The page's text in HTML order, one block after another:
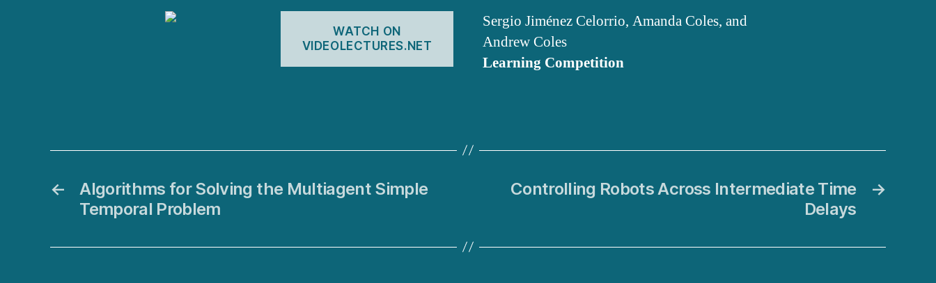
WATCH ON
VIDEOLECTURES.NET
Sergio Jiménez Celorrio, Amanda Coles, and
Andrew Coles
Learning Competition
←
Algorithms for Solving the Multiagent Simple
Temporal Problem
→
Controlling Robots Across Intermediate Time
Delays